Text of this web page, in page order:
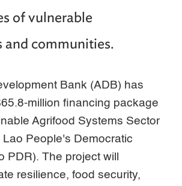
of vulnerable
and communities.
Bank (ADB) has
million financing package
Agrifood Systems Sector
Lao People's Democratic
PDR). The project will
resilience, food security,